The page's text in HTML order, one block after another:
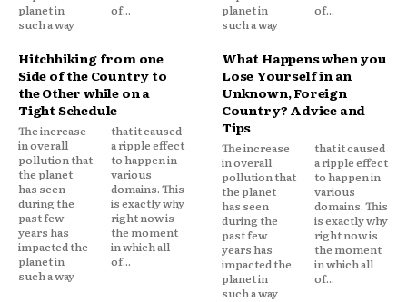
planet in
such a way
of...
planet in
such a way
of...
Hitchhiking from one
Side of the Country to
the Other while on a
Tight Schedule
The increase
in overall
pollution that
the planet
has seen
during the
past few
years has
impacted the
planet in
such a way
that it caused
a ripple effect
to happen in
various
domains. This
is exactly why
right now is
the moment
in which all
of...
What Happens when you
Lose Yourself in an
Unknown, Foreign
Country? Advice and
Tips
The increase
in overall
pollution that
the planet
has seen
during the
past few
years has
impacted the
planet in
such a way
that it caused
a ripple effect
to happen in
various
domains. This
is exactly why
right now is
the moment
in which all
of...